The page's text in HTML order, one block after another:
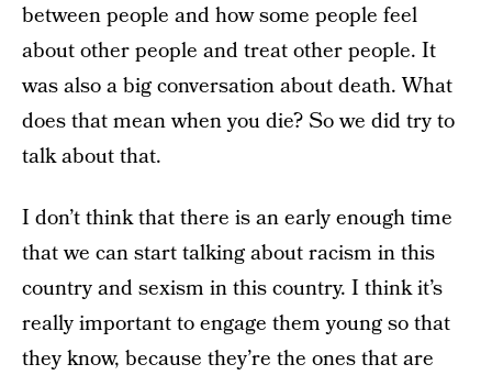
between people and how some people feel
about other people and treat other people. It
was also a big conversation about death. What
does that mean when you die? So we did try to
talk about that.
I don’t think that there is an early enough time
that we can start talking about racism in this
country and sexism in this country. I think it’s
really important to engage them young so that
they know, because they’re the ones that are